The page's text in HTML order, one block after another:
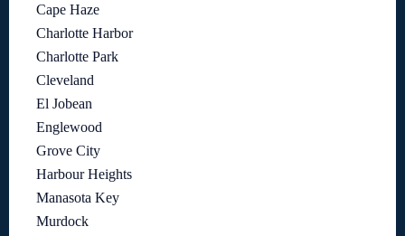
Cape Haze
Charlotte Harbor
Charlotte Park
Cleveland
El Jobean
Englewood
Grove City
Harbour Heights
Manasota Key
Murdock